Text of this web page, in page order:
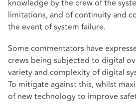
knowledge by the crew of the
limitations, and of continuity and
the event of system failure.
Some commentators have
crews being subjected to digital
variety and complexity of digital
To mitigate against this, whilst
of new technology to improve